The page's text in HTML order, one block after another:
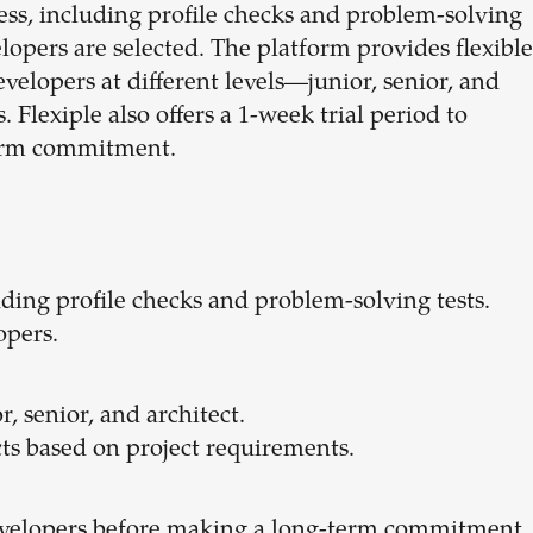
including profile checks and problem-solving
are selected. The platform provides flexible
at different levels—junior, senior, and
also offers a 1-week trial period to
commitment.
profile checks and problem-solving tests.
senior, and architect.
based on project requirements.